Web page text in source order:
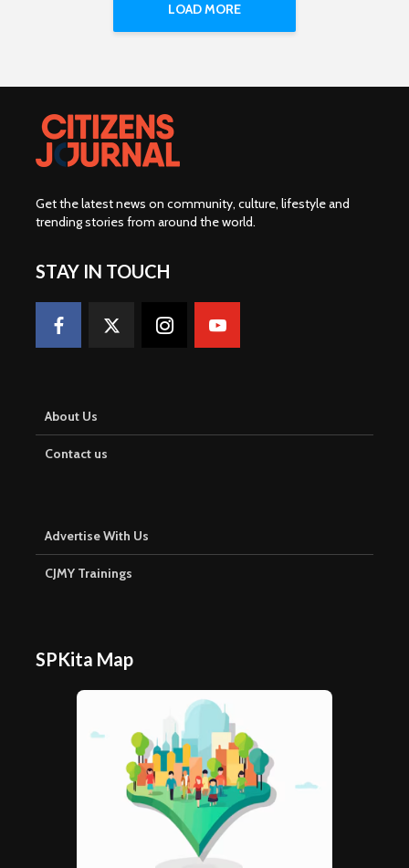
LOAD MORE
Get the latest news on community, culture, lifestyle and
trending stories from around the world.
STAY IN TOUCH
About Us
Contact us
Advertise With Us
CJMY Trainings
SPKita Map